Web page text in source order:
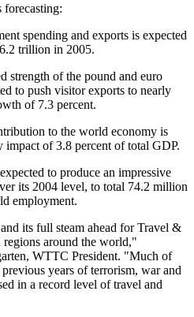
spending and exports is expected
trillion in 2005.
strength of the pound and euro
to push visitor exports to nearly
of 7.3 percent.
to the world economy is
of 3.8 percent of total GDP.
to produce an impressive
its 2004 level, to total 74.2 million
employment.
its full steam ahead for Travel &
around the world,"
WTTC President. "Much of
years of terrorism, war and
in a record level of travel and